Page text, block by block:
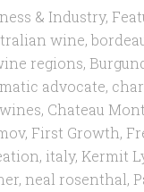
& Industry,
wine,
regions,
advocate,
, Chateau
, First Growth,
, italy, Kermit
, neal rosenthal,